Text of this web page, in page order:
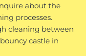
about the
processes.
cleaning between
castle in